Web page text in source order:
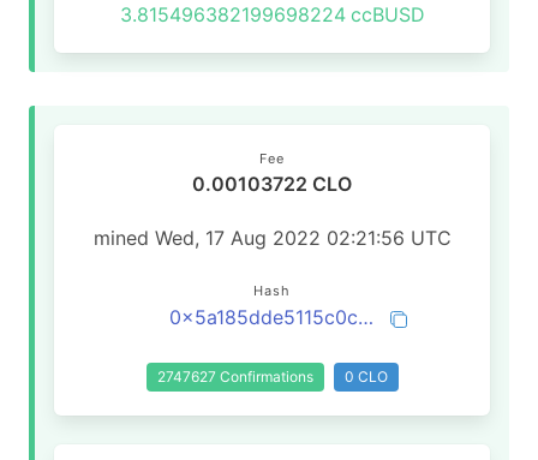
3.815496382199698224 ccBUSD
Fee
0.00103722 CLO
mined Wed, 17 Aug 2022 02:21:56 UTC
Hash
0x5a185dde5115c0cc835b0b5c4deb070bdd2796cd444706d484357815a87bd520
2747627 Confirmations 0 CLO